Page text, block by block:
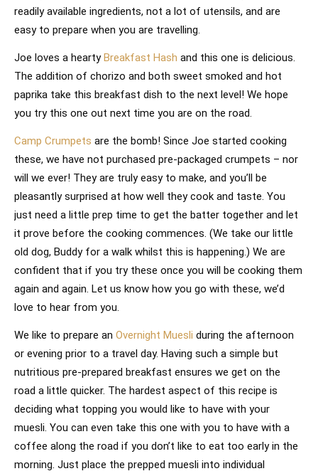
readily available ingredients, not a lot of utensils, and are
easy to prepare when you are travelling.
Joe loves a heartyBreakfast Hash and this one is delicious.
The addition of chorizo and both sweet smoked and hot
paprika take this breakfast dish to the next level! We hope
you try this one out next time you are on the road.
Camp Crumpets are the bomb! Since Joe started cooking
these, we have not purchased pre-packaged crumpets – nor
will we ever! They are truly easy to make, and you’ll be
pleasantly surprised at how well they cook and taste. You
just need a little prep time to get the batter together and let
it prove before the cooking commences. (We take our little
old dog, Buddy for a walk whilst this is happening.) We are
confident that if you try these once you will be cooking them
again and again. Let us know how you go with these, we’d
love to hear from you.
We like to prepare an Overnight Muesli during the afternoon
or evening prior to a travel day. Having such a simple but
nutritious pre-prepared breakfast ensures we get on the
road a little quicker. The hardest aspect of this recipe is
deciding what topping you would like to have with your
muesli. You can even take this one with you to have with a
coffee along the road if you don’t like to eat too early in the
morning. Just place the prepped muesli into individual